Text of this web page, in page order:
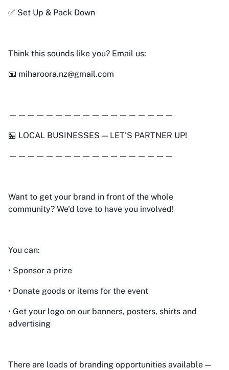
✅ Set Up & Pack Down
Think this sounds like you? Email us:
📧 miharoora.nz@gmail.com
——————————————————
🏪 LOCAL BUSINESSES — LET'S PARTNER UP!
——————————————————
Want to get your brand in front of the whole
community? We'd love to have you involved!
You can:
• Sponsor a prize
• Donate goods or items for the event
• Get your logo on our banners, posters, shirts and
advertising
There are loads of branding opportunities available —